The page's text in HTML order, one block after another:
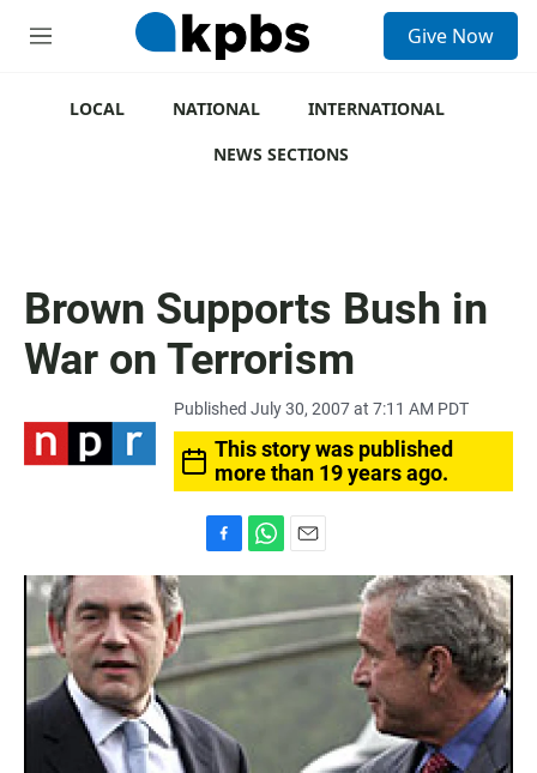
M
Give Now
LOCAL NATIONAL
INTERNATIONAL
NEWS SECTIONS
Brown Supports Bush in
War on Terrorism
Published July 30, 2007 at 7:11 AM PDT
This story was published
more than 19 years ago.
a
e
o
k
h
t
s
A
m
a
i
l